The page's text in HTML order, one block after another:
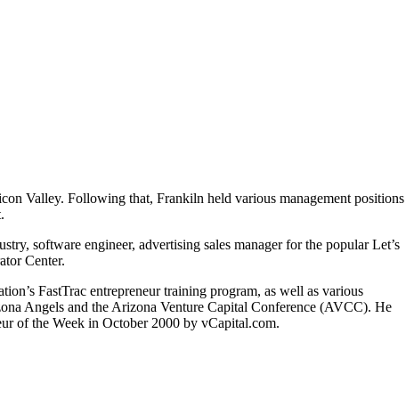
Valley. Following that, Frankiln held various management positions
software engineer, advertising sales manager for the popular Let’s
Center.
FastTrac entrepreneur training program, as well as various
Angels and the Arizona Venture Capital Conference (AVCC). He
of the Week in October 2000 by vCapital.com.